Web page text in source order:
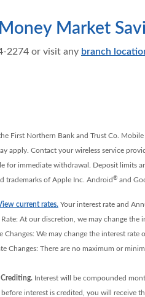
Market
2274 or visit any branch
First Northern Bank and Trust Co.
apply. Contact your wireless service
for immediate withdrawal. Deposit limits
trademarks of Apple Inc. Android ®and
current rates. Your interest rate and
At our discretion, we may change the
Changes: We may change the interest rate
Changes: There are no maximum or
Interest will be compounded
interest is credited, you will receive